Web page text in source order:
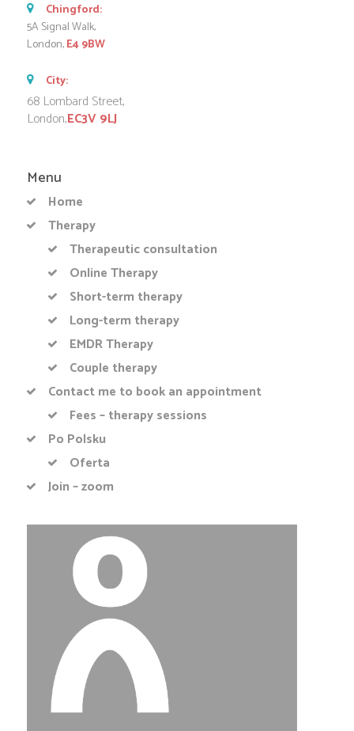
Chingford:
5A Signal Walk,
London,E4 9BW
City:
68 Lombard Street,
London,EC3V 9LJ
Menu
Home
Therapy
Therapeutic consultation
Online Therapy
Short-term therapy
Long-term therapy
EMDR Therapy
Couple therapy
Contact me to book an appointment
Fees – therapy sessions
Po Polsku
Oferta
Join – zoom